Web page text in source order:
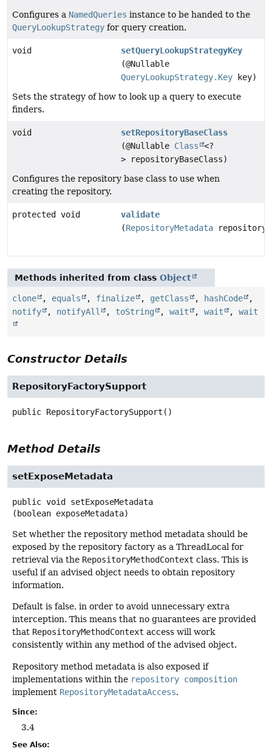
Configures a NamedQueries instance to be handed to the
QueryLookupStrategy for query creation.
void
setQueryLookupStrategyKey
(@Nullable
QueryLookupStrategy.Key key)
Sets the strategy of how to look up a query to execute
finders.
void
setRepositoryBaseClass
(@Nullable Class
<?
> repositoryBaseClass)
Configures the repository base class to use when
creating the repository.
protected void
validate
(RepositoryMetadata
Methods inherited from class Object
clone , equals , finalize , getClass , hashCode
,
notify
, notifyAll , toString , wait , wait , wait
Constructor Details
RepositoryFactorySupport
public RepositoryFactorySupport ()
Method Details
setExposeMetadata
public void
setExposeMetadata
(boolean exposeMetadata)
Set whether the repository method metadata should be
exposed by the repository factory as a ThreadLocal for
retrieval via the RepositoryMethodContext class. This is
useful if an advised object needs to obtain repository
information.
Default is false, in order to avoid unnecessary extra
interception. This means that no guarantees are provided
that RepositoryMethodContext access will work
consistently within any method of the advised object.
Repository method metadata is also exposed if
implementations within the repository composition
implement RepositoryMetadataAccess.
Since:
3.4
See Also: